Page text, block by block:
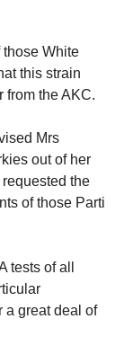
White
this strain
from the AKC.
Mrs
out of her
the
of those Parti
tests of all
a great deal of